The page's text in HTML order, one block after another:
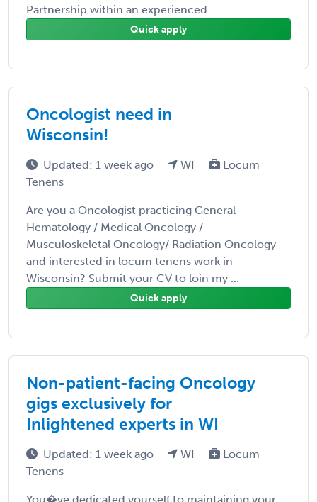
Partnership within an experienced ...
Quick apply
Oncologist need in
Wisconsin!
Updated: 1 week ago WI
Locum
Tenens
Are you a Oncologist practicing General
Hematology / Medical Oncology /
Musculoskeletal Oncology/ Radiation Oncology
and interested in locum tenens work in
Wisconsin? Submit your CV to loin my ...
Quick apply
Non-patient-facing Oncology
gigs exclusively for
Inlightened experts in WI
Updated: 1 week ago WI
Locum
Tenens